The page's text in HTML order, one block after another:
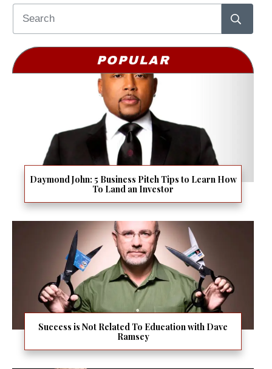
POPULAR
Daymond John: 5 Business Pitch Tips to Learn How
To Land an Investor
Success is Not Related To Education with Dave
Ramsey